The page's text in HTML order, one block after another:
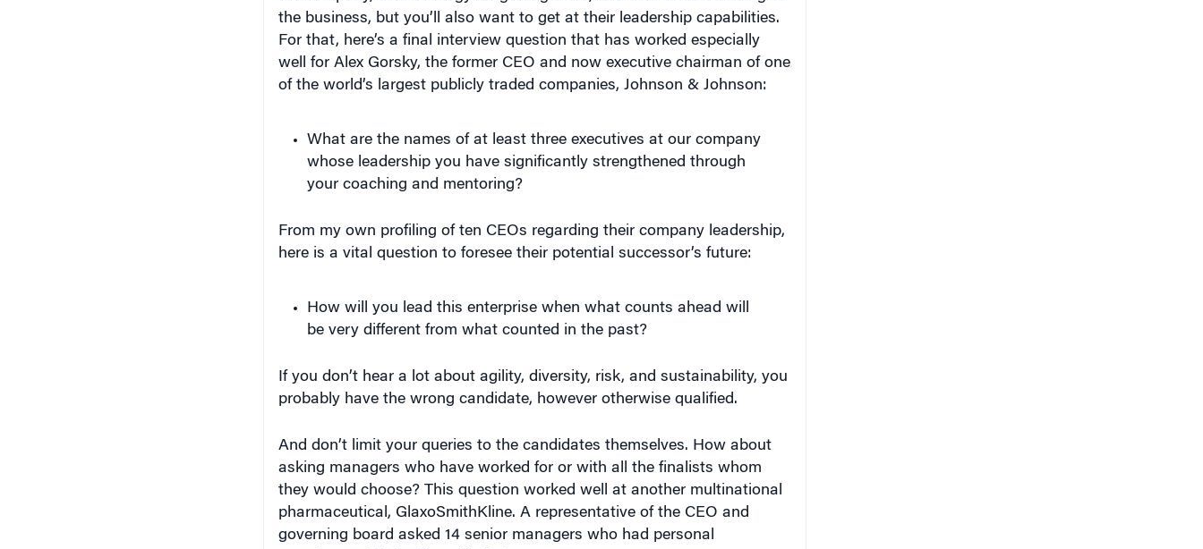
the business, but you’ll also want to get at their leadership capabilities.
For that, here’s a final interview question that has worked especially
well for Alex Gorsky, the former CEO and now executive chairman of one
of the world’s largest publicly traded companies, Johnson & Johnson:
What are the names of at least three executives at our company
whose leadership you have significantly strengthened through
your coaching and mentoring?
From my own profiling of ten CEOs regarding their company leadership,
here is a vital question to foresee their potential successor’s future:
How will you lead this enterprise when what counts ahead will
be very different from what counted in the past?
If you don’t hear a lot about agility, diversity, risk, and sustainability, you
probably have the wrong candidate, however otherwise qualified.
And don’t limit your queries to the candidates themselves. How about
asking managers who have worked for or with all the finalists whom
they would choose? This question worked well at another multinational
pharmaceutical, GlaxoSmithKline. A representative of the CEO and
governing board asked 14 senior managers who had personal